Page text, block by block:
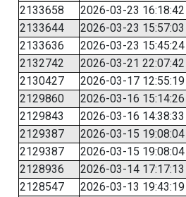
2133658
2026-03-23 16:18:42
2133644
2026-03-23 15:57:03
2133636
2026-03-23 15:45:24
2132742
2026-03-21 22:07:42
2130427
2026-03-17 12:55:19
2129860
2026-03-16 15:14:26
2129843
2026-03-16 14:38:33
2129387
2026-03-15 19:08:04
2129387
2026-03-15 19:08:04
2128936
2026-03-14 17:17:13
2128547
2026-03-13 19:43:19